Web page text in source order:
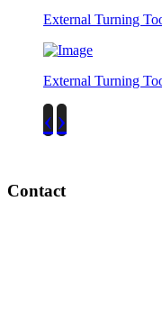
External Turning
External Turning
‹ ›
Contact